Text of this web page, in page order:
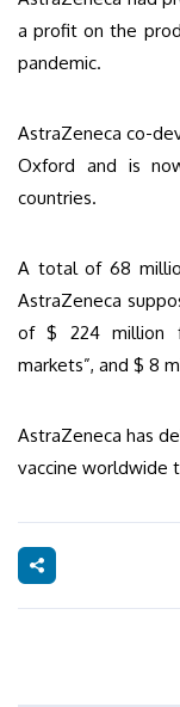
a profit on the
pandemic.
AstraZeneca co-
Oxford and is
countries.
A total of 68
AstraZeneca
of $ 224 million
markets”, and $ 8
AstraZeneca has
vaccine worldwide